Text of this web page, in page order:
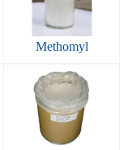
Methomyl